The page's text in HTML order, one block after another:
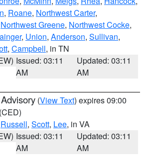
, Roane, Northwest Carter,
Northwest Greene, Northwest Cocke,
, Union, Anderson, Sullivan,
, Campbell, in TN
Issued: 03:11
AM
Updated: 03:11
AM
(View Text) expires 09:00
(CED)
Russell, Scott, Lee, in VA
Issued: 03:11
AM
Updated: 03:11
AM